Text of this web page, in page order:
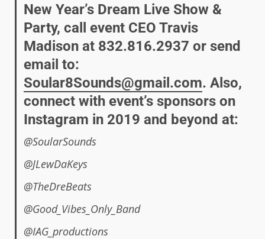
New Year’s Dream Live Show &
Party, call event CEO Travis
Madison at 832.816.2937 or send
email to:
Soular8Sounds@gmail.com. Also,
connect with event’s sponsors on
Instagram in 2019 and beyond at:
@SoularSounds
@JLewDaKeys
@TheDreBeats
@Good_Vibes_Only_Band
@IAG_productions